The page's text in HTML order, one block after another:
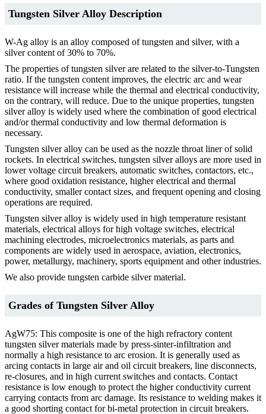
Tungsten Silver Alloy Description
W-Ag alloy is an alloy composed of tungsten and silver, with a
silver content of 30% to 70%.
The properties of tungsten silver are related to the silver-to-Tungsten
ratio. If the tungsten content improves, the electric arc and wear
resistance will increase while the thermal and electrical conductivity,
on the contrary, will reduce. Due to the unique properties, tungsten
silver alloy is widely used where the combination of good electrical
and/or thermal conductivity and low thermal deformation is
necessary.
Tungsten silver alloy can be used as the nozzle throat liner of solid
rockets. In electrical switches, tungsten silver alloys are more used in
lower voltage circuit breakers, automatic switches, contactors, etc.,
where good oxidation resistance, higher electrical and thermal
conductivity, smaller contact sizes, and frequent opening and closing
operations are required.
Tungsten silver alloy is widely used in high temperature resistant
materials, electrical alloys for high voltage switches, electrical
machining electrodes, microelectronics materials, as parts and
components are widely used in aerospace, aviation, electronics,
power, metallurgy, machinery, sports equipment and other industries.
We also provide tungsten carbide silver material.
Grades of Tungsten Silver Alloy
AgW75: This composite is one of the high refractory content
tungsten silver materials made by press-sinter-infiltration and
normally a high resistance to arc erosion. It is generally used as
arcing contacts in large air and oil circuit breakers, line disconnects,
re-closures, and in high current switches and contacts. Contact
resistance is low enough to protect the higher conductivity current
carrying contacts from arc damage. Its resistance to welding makes it
a good shorting contact for bi-metal protection in circuit breakers.